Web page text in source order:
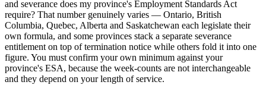
and severance does my province's Employment Standards Act
require? That number genuinely varies — Ontario, British
Columbia, Quebec, Alberta and Saskatchewan each legislate their
own formula, and some provinces stack a separate severance
entitlement on top of termination notice while others fold it into one
figure. You must confirm your own minimum against your
province's ESA, because the week-counts are not interchangeable
and they depend on your length of service.